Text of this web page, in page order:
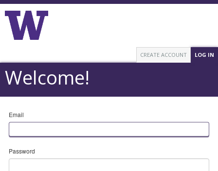
LOG IN
CREATE ACCOUNT
Welcome!
Email
Password